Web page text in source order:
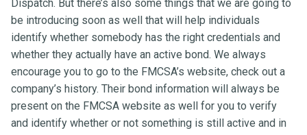
Dispatch. But there’s also some things that we are going to
be introducing soon as well that will help individuals
identify whether somebody has the right credentials and
whether they actually have an active bond. We always
encourage you to go to the FMCSA’s website, check out a
company’s history. Their bond information will always be
present on the FMCSA website as well for you to verify
and identify whether or not something is still active and in